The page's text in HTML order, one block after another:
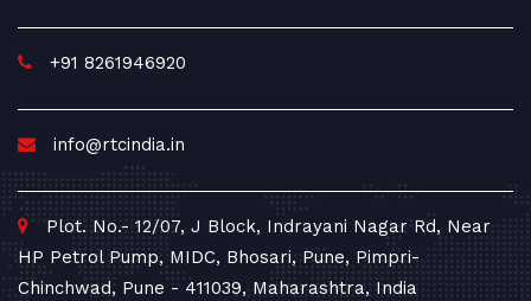
+91 8261946920
info@rtcindia.in
Plot. No.- 12/07, J Block, Indrayani Nagar Rd, Near
HP Petrol Pump, MIDC, Bhosari, Pune, Pimpri-
Chinchwad, Pune - 411039, Maharashtra, India